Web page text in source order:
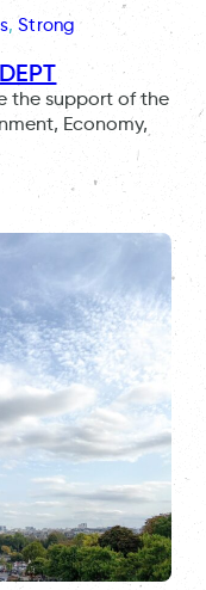
, Strong
the support of the
Economy,